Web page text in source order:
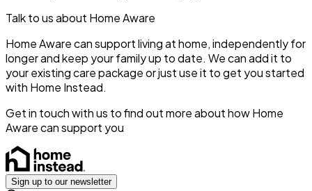
Talk to us about Home Aware
Home Aware can support living at home, independently for
longer and keep your family up to date. We can add it to
your existing care package or just use it to get you started
with Home Instead.
Get in touch with us to find out more about how Home
Aware can support you
Sign up to our newsletter